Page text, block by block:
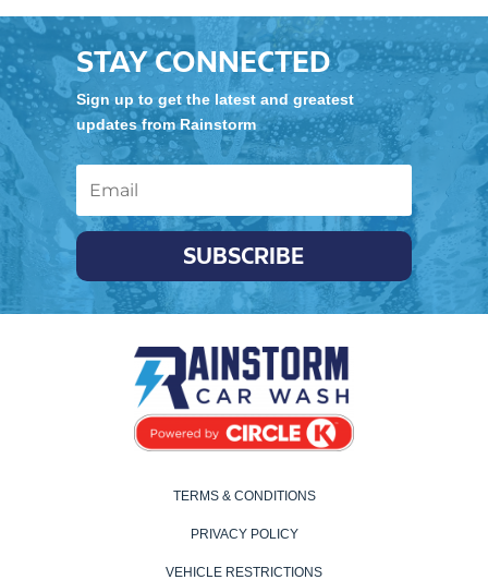
STAY CONNECTED
Sign up to get the latest and greatest
updates from Rainstorm
SUBSCRIBE
TERMS & CONDITIONS
PRIVACY POLICY
VEHICLE RESTRICTIONS